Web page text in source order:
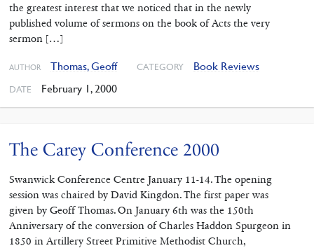
the greatest interest that we noticed that in the newly
published volume of sermons on the book of Acts the very
sermon […]
AUTHOR Thomas, Geoff CATEGORY Book Reviews
DATE February 1, 2000
The Carey Conference 2000
Swanwick Conference Centre January 11-14. The opening
session was chaired by David Kingdon. The first paper was
given by Geoff Thomas. On January 6th was the 150th
Anniversary of the conversion of Charles Haddon Spurgeon in
1850 in Artillery Street Primitive Methodist Church,